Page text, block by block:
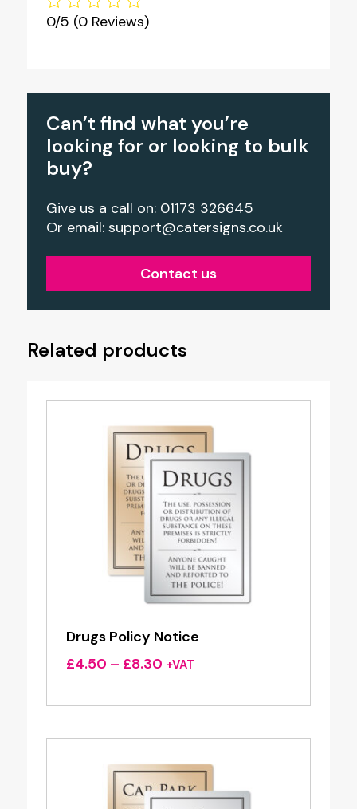
0/5 (0 Reviews)
Can’t find what you’re
looking for or looking to bulk
buy?
Give us a call on: 01173 326645
Or email: support@catersigns.co.uk
Contact us
Related products
Drugs Policy Notice
£4.50 – £8.30Price
£4.50
£8.30
+VAT